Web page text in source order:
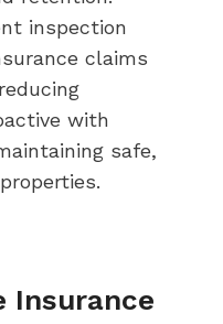
inspection
claims
with
safe,
Insurance